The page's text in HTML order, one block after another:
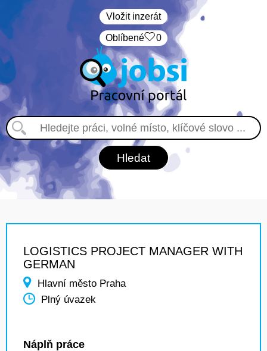
Vložit inzerát
Oblíbené 0
LOGISTICS PROJECT MANAGER WITH
GERMAN
Hlavní město Praha
Plný úvazek
Náplň práce